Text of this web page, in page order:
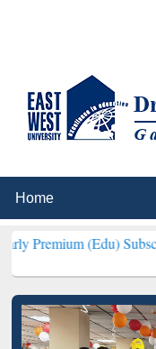
(Edu) Subscription